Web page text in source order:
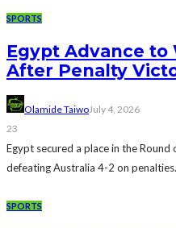
SPORTS
Egypt Advance to
After Penalty
Olamide TaiwoJuly 4, 2026
23
Egypt secured a place in the
defeating Australia 4-2 on
SPORTS